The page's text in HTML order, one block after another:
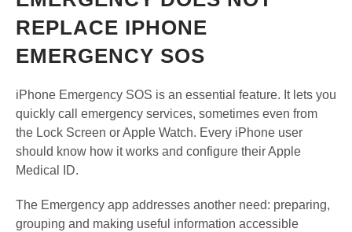
REPLACE IPHONE
EMERGENCY SOS
iPhone Emergency SOS is an essential feature. It lets you
quickly call emergency services, sometimes even from
the Lock Screen or Apple Watch. Every iPhone user
should know how it works and configure their Apple
Medical ID.
The Emergency app addresses another need: preparing,
grouping and making useful information accessible